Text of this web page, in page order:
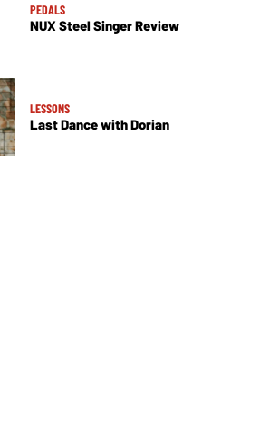
PEDALS
NUX Steel Singer Review
LESSONS
Last Dance with Dorian